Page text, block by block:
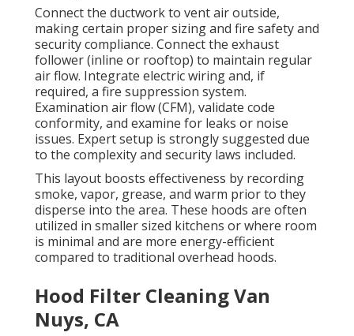
Connect the ductwork to vent air outside,
making certain proper sizing and fire safety and
security compliance. Connect the exhaust
follower (inline or rooftop) to maintain regular
air flow. Integrate electric wiring and, if
required, a fire suppression system.
Examination air flow (CFM), validate code
conformity, and examine for leaks or noise
issues. Expert setup is strongly suggested due
to the complexity and security laws included.
This layout boosts effectiveness by recording
smoke, vapor, grease, and warm prior to they
disperse into the area. These hoods are often
utilized in smaller sized kitchens or where room
is minimal and are more energy-efficient
compared to traditional overhead hoods.
Hood Filter Cleaning Van
Nuys, CA